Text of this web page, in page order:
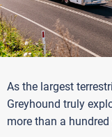
As the largest
Greyhound truly
more than a